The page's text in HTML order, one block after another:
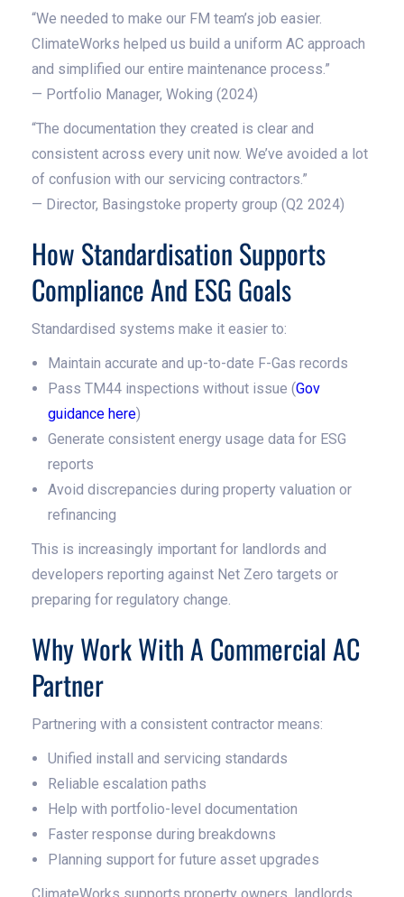
“We needed to make our FM team’s job easier.
ClimateWorks helped us build a uniform AC approach
and simplified our entire maintenance process.”
— Portfolio Manager, Woking (2024)
“The documentation they created is clear and
consistent across every unit now. We’ve avoided a lot
of confusion with our servicing contractors.”
— Director, Basingstoke property group (Q2 2024)
How Standardisation Supports
Compliance And ESG Goals
Standardised systems make it easier to:
Maintain accurate and up-to-date F-Gas records
Pass TM44 inspections without issue (Gov
guidance here)
Generate consistent energy usage data for ESG
reports
Avoid discrepancies during property valuation or
refinancing
This is increasingly important for landlords and
developers reporting against Net Zero targets or
preparing for regulatory change.
Why Work With A Commercial AC
Partner
Partnering with a consistent contractor means:
Unified install and servicing standards
Reliable escalation paths
Help with portfolio-level documentation
Faster response during breakdowns
Planning support for future asset upgrades